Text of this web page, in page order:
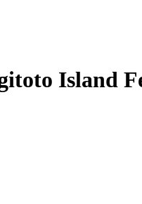
Island